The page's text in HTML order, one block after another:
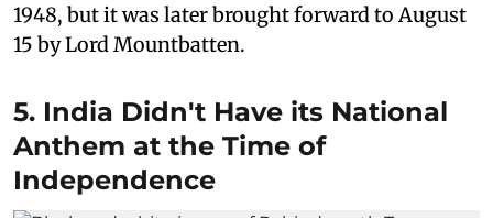
1948, but it was later brought forward to August
15 by Lord Mountbatten.
5. India Didn't Have its National
Anthem at the Time of
Independence